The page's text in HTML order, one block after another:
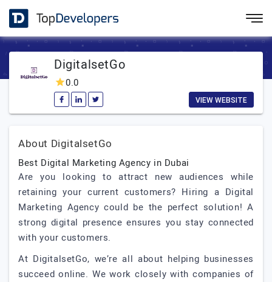
DigitalsetGo
0.0
VIEW WEBSITE
About DigitalsetGo
Best Digital Marketing Agency in Dubai
Are you looking to attract new audiences while
retaining your current customers? Hiring a Digital
Marketing Agency could be the perfect solution! A
strong digital presence ensures you stay connected
with your customers.
At DigitalsetGo, we’re all about helping businesses
succeed online. We work closely with companies of